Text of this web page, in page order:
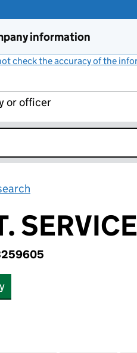
information
check the accuracy of the
or officer